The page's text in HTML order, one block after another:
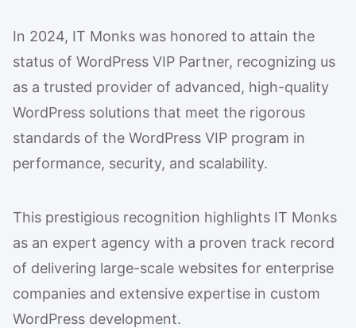
In 2024, IT Monks was honored to attain the
status of WordPress VIP Partner, recognizing us
as a trusted provider of advanced, high-quality
WordPress solutions that meet the rigorous
standards of the WordPress VIP program in
performance, security, and scalability.
This prestigious recognition highlights IT Monks
as an expert agency with a proven track record
of delivering large-scale websites for enterprise
companies and extensive expertise in custom
WordPress development.